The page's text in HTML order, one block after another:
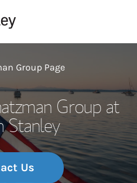
Group Page
Group at
Stanley
Us